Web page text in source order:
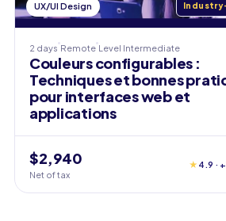
UX/UI Design
2 days Remote Level Intermediate
Couleurs configurables :
Techniques et bonnes
pour interfaces web et
applications
$2,940
Net of tax
★ 4.9 ·